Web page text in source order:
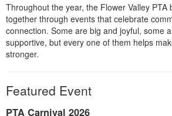
Throughout the year, the Flower Valley PTA
together through events that celebrate
connection. Some are big and joyful, some
supportive, but every one of them helps
stronger.
Featured Event
PTA Carnival 2026